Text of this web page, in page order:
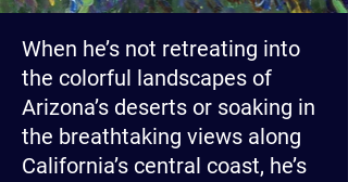
When he’s not retreating into
the colorful landscapes of
Arizona’s deserts or soaking in
the breathtaking views along
California’s central coast, he’s